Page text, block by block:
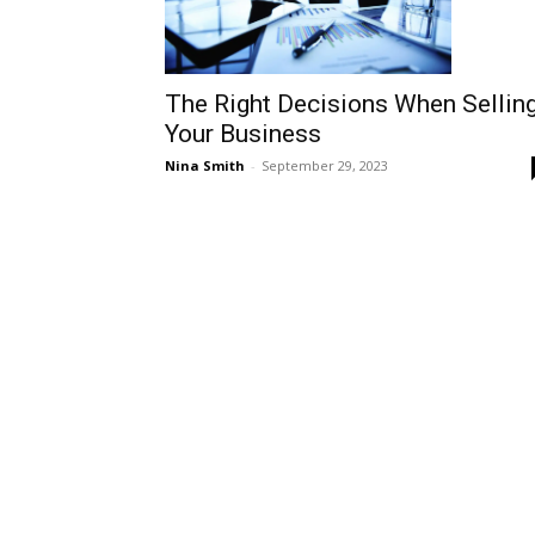
The Right Decisions When
Your Business
Nina Smith - September 29, 2023